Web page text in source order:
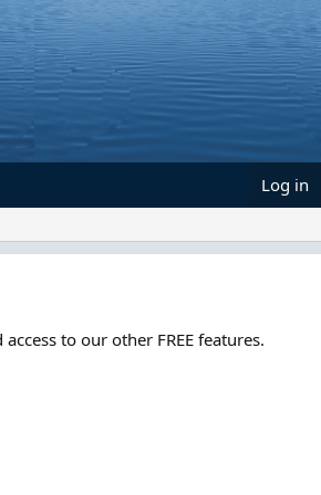
Log in
to our other FREE features.